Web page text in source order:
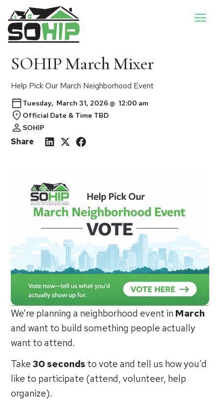
SOHIP March Mixer
Help Pick Our March Neighborhood Event
Tuesday, March 31, 2026 @ 12:00 am
Official Date & Time TBD
SOHIP
Share
We’re planning a neighborhood event in March
and want to build something people actually
want to attend.
Take30 seconds to vote and tell us how you’d
like to participate (attend, volunteer, help
organize).